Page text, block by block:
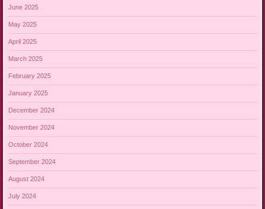
June 2025
May 2025
April 2025
March 2025
February 2025
January 2025
December 2024
November 2024
October 2024
September 2024
August 2024
July 2024